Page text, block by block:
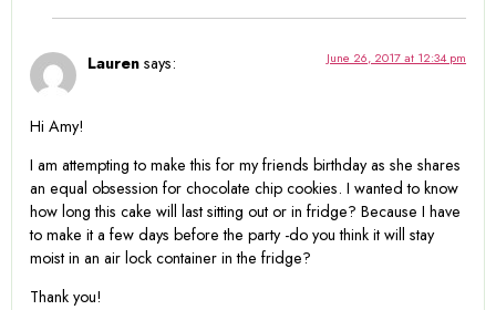
Lauren says: June 26, 2017 at 12:34 pm
Hi Amy!
I am attempting to make this for my friends birthday as she shares
an equal obsession for chocolate chip cookies. I wanted to know
how long this cake will last sitting out or in fridge? Because I have
to make it a few days before the party -do you think it will stay
moist in an air lock container in the fridge?
Thank you!